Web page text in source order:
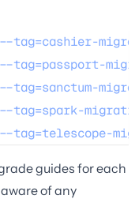
--tag=cashier-
--tag=passport-
--tag=sanctum-
--tag=spark-
--tag=telescope-
guides for each
of any